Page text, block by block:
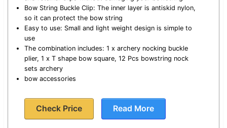
Bow String Buckle Clip: The inner layer is antiskid nylon,
so it can protect the bow string
Easy to use: Small and light weight design is simple to
use
The combination includes: 1 x archery nocking buckle
plier, 1 x T shape bow square, 12 Pcs bowstring nock
sets archery
bow accessories
Check Price Read More